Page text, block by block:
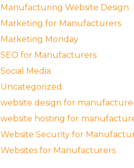
Manufacturing Website Design
Marketing for Manufacturers
Marketing Monday
SEO for Manufacturers
Social Media
Uncategorized
website design for
website hosting for
Website Security for
Websites for Manufacturers